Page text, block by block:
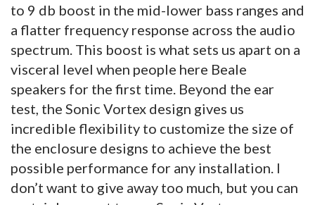
to 9 db boost in the mid-lower bass ranges and
a flatter frequency response across the audio
spectrum. This boost is what sets us apart on a
visceral level when people here Beale
speakers for the first time. Beyond the ear
test, the Sonic Vortex design gives us
incredible flexibility to customize the size of
the enclosure designs to achieve the best
possible performance for any installation. I
don’t want to give away too much, but you can